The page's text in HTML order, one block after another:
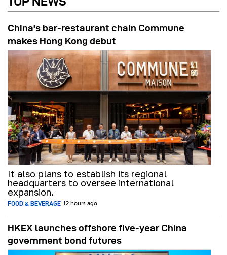
China's bar-restaurant chain Commune
makes Hong Kong debut
It also plans to establish its regional
headquarters to oversee international
expansion.
FOOD & BEVERAGE 12 hours ago
HKEX launches offshore five-year China
government bond futures